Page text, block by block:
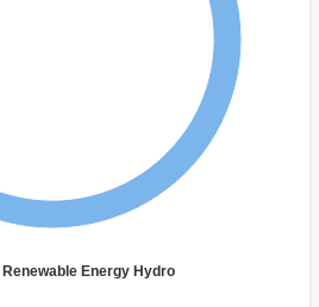
Renewable Energy Hydro